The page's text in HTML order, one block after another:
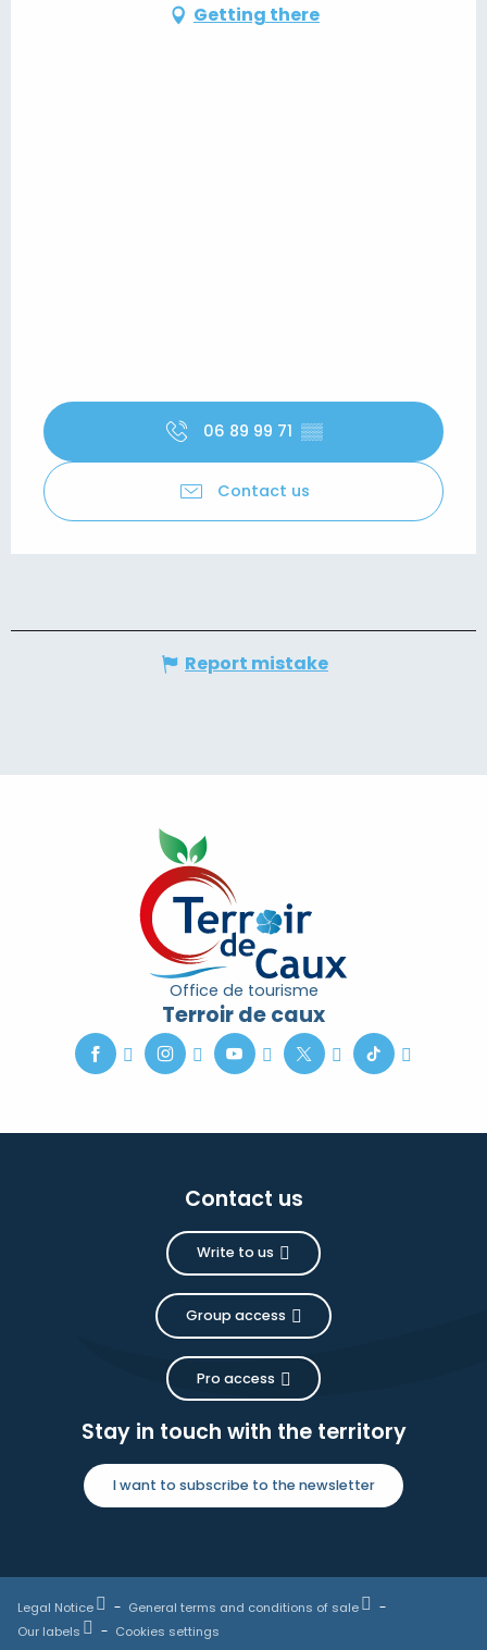
Getting there
06 89 99 71 ▒▒
Contact us
Report mistake
Office de tourisme
Terroir de caux
Contact us
Write to us
Group access
Pro access
Stay in touch with the territory
I want to subscribe to the newsletter
Legal Notice
General terms and conditions of sale
Our labels
Cookies settings